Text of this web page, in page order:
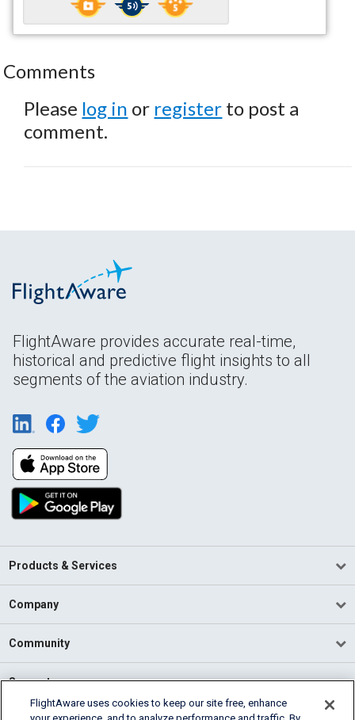
Comments
Please log in or register to post a
comment.
FlightAware provides accurate real-time,
historical and predictive flight insights to all
segments of the aviation industry.
Products & Services
Company
Community
Support
FlightAware uses cookies to keep our site free, enhance